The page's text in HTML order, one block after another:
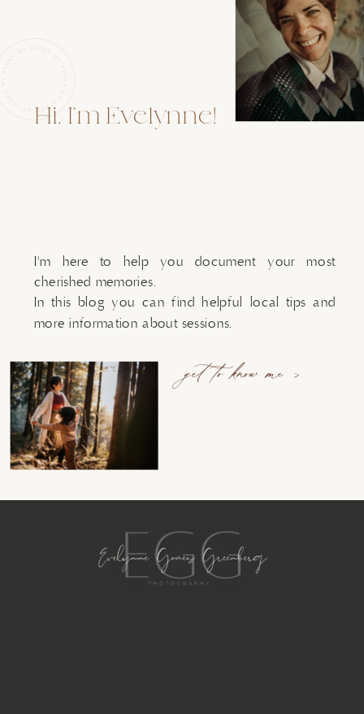
get to know me >
I'm here to help you document your most
cherished memories.
In this blog you can find helpful local tips and
more information about sessions.
Hi, I'm Evelynne!